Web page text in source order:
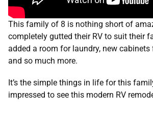
This family of 8 is nothing short of
completely gutted their RV to suit their
added a room for laundry, new cabinets
and so much more.
It’s the simple things in life for this
impressed to see this modern RV